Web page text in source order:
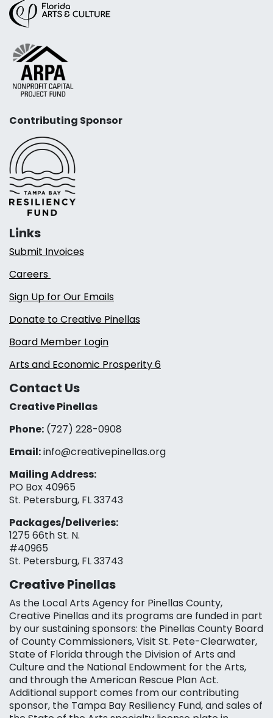
Contributing Sponsor
Links
Submit Invoices
Careers
Sign Up for Our Emails
Donate to Creative Pinellas
Board Member Login
Arts and Economic Prosperity 6
Contact Us
Creative Pinellas
Phone: (727) 228-0908‬
Email:info@creativepinellas.org
Mailing Address:
PO Box 40965
St. Petersburg, FL 33743
Packages/Deliveries:
1275 66th St. N.
#40965
St. Petersburg, FL 33743
Creative Pinellas
As the Local Arts Agency for Pinellas County,
Creative Pinellas and its programs are funded in part
by our sustaining sponsors: the Pinellas County Board
of County Commissioners, Visit St. Pete-Clearwater,
State of Florida through the Division of Arts and
Culture and the National Endowment for the Arts,
and through the American Rescue Plan Act.
Additional support comes from our contributing
sponsor, the Tampa Bay Resiliency Fund, and sales of